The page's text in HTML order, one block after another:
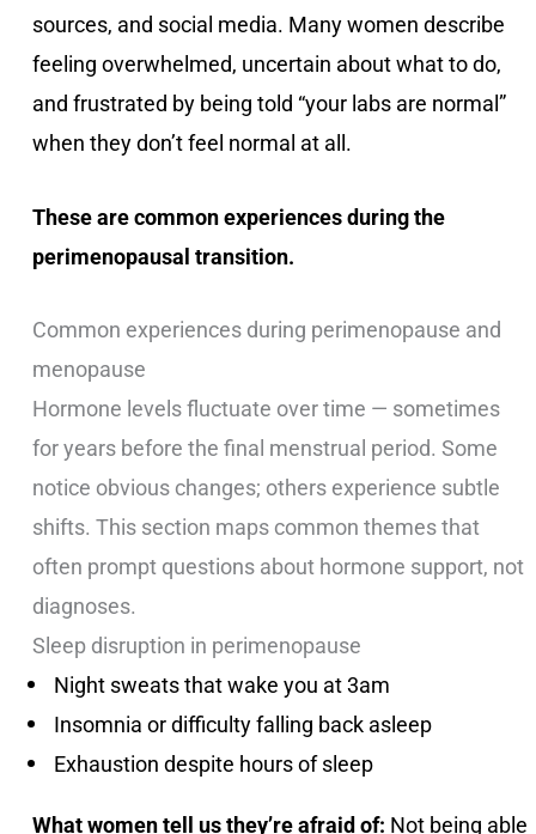
sources, and social media. Many women describe
feeling overwhelmed, uncertain about what to do,
and frustrated by being told “your labs are normal”
when they don’t feel normal at all.
These are common experiences during the
perimenopausal transition.
Common experiences during perimenopause and
menopause
Hormone levels fluctuate over time — sometimes
for years before the final menstrual period. Some
notice obvious changes; others experience subtle
shifts. This section maps common themes that
often prompt questions about hormone support, not
diagnoses.
Sleep disruption in perimenopause
Night sweats that wake you at 3am
Insomnia or difficulty falling back asleep
Exhaustion despite hours of sleep
What women tell us they’re afraid of: Not being able